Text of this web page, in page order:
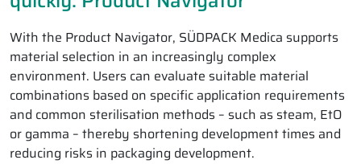
With the Product Navigator, SÜDPACK Medica supports
material selection in an increasingly complex
environment. Users can evaluate suitable material
combinations based on specific application requirements
and common sterilisation methods – such as steam, EtO
or gamma – thereby shortening development times and
reducing risks in packaging development.